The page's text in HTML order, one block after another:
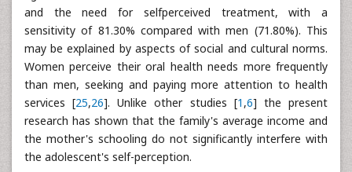
and the need for selfperceived treatment, with a
sensitivity of 81.30% compared with men (71.80%). This
may be explained by aspects of social and cultural norms.
Women perceive their oral health needs more frequently
than men, seeking and paying more attention to health
services [25,26]. Unlike other studies [1 ,6] the present
research has shown that the family's average income and
the mother's schooling do not significantly interfere with
the adolescent's self-perception.